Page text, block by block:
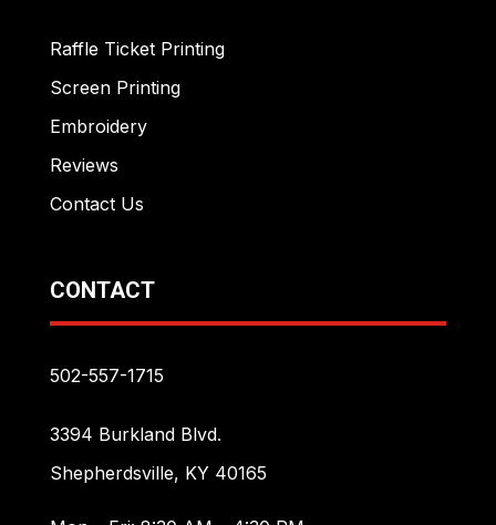
Raffle Ticket Printing
Screen Printing
Embroidery
Reviews
Contact Us
CONTACT
502-557-1715
3394 Burkland Blvd.
Shepherdsville, KY 40165